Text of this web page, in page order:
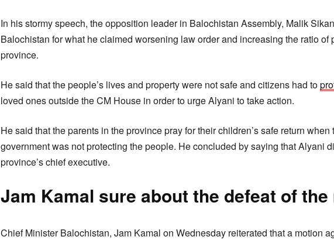
In his stormy speech, the opposition leader in Balochistan Assembly, Malik
Balochistan for what he claimed worsening law order and increasing the ratio of
province.
He said that the people’s lives and property were not safe and citizens had to
loved ones outside the CM House in order to urge Alyani to take action.
He said that the parents in the province pray for their children’s safe return
government was not protecting the people. He concluded by saying that Alyani
province’s chief executive.
Jam Kamal sure about the defeat of
Chief Minister Balochistan, Jam Kamal on Wednesday reiterated that a motion